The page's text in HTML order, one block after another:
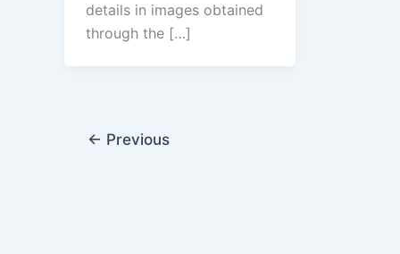
details in images obtained
through the […]
← Previous